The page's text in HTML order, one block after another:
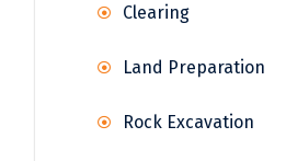
Clearing
Land Preparation
Rock Excavation